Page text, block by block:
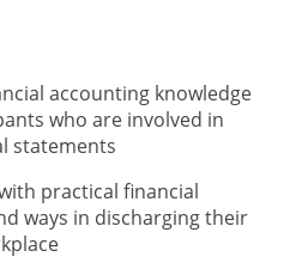
accounting knowledge
who are involved in
statements
practical financial
ways in discharging their